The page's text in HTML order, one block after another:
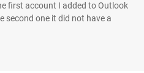
first account I added to Outlook
second one it did not have a